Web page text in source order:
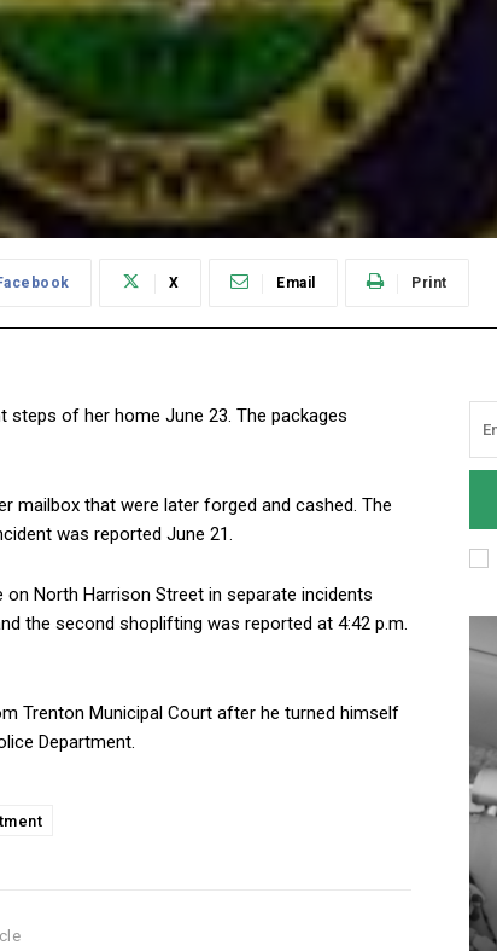
X Email Print
of her home June 23. The packages
mailbox that were later forged and cashed. The
was reported June 21.
North Harrison Street in separate incidents
the second shoplifting was reported at 4:42 p.m.
Trenton Municipal Court after he turned himself
Department.